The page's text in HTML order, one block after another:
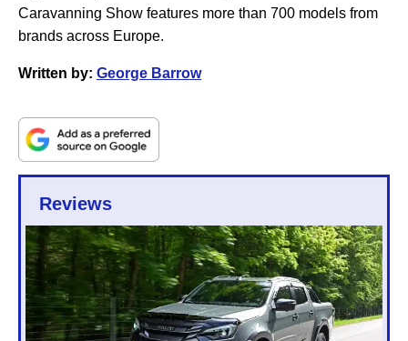
Caravanning Show features more than 700 models from
brands across Europe.
Written by: George Barrow
Reviews